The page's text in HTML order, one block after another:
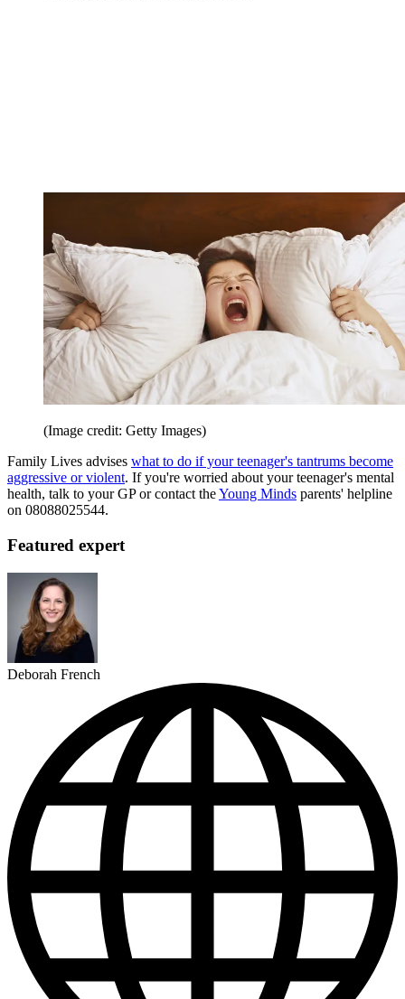
(Image credit: Getty Images)
Family Lives advises what to do if your teenager's tantrums become
aggressive or violent. If you're worried about your teenager's mental
health, talk to your GP or contact theYoung Minds parents' helpline
on 08088025544.
Featured expert
Deborah French